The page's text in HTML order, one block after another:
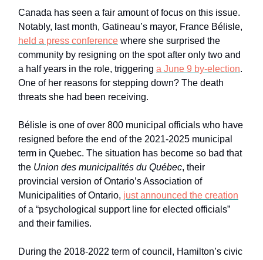
Canada has seen a fair amount of focus on this issue.
Notably, last month, Gatineau’s mayor, France Bélisle,
held a press conference where she surprised the
community by resigning on the spot after only two and
a half years in the role, triggering a June 9 by-election.
One of her reasons for stepping down? The death
threats she had been receiving.
Bélisle is one of over 800 municipal officials who have
resigned before the end of the 2021-2025 municipal
term in Quebec. The situation has become so bad that
the Union des municipalités du Québec, their
provincial version of Ontario’s Association of
Municipalities of Ontario, just announced the creation
of a “psychological support line for elected officials”
and their families.
During the 2018-2022 term of council, Hamilton’s civic